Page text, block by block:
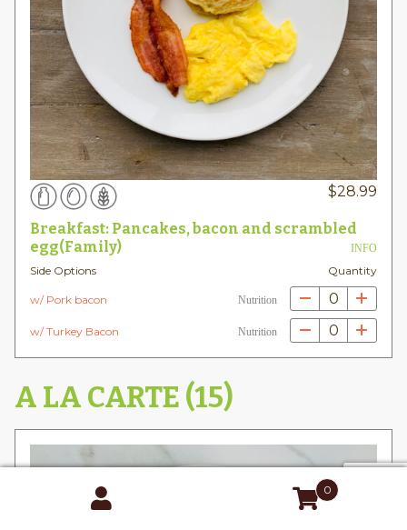
$28.99
Breakfast: Pancakes, bacon and scrambled
egg(Family)
INFO
Side Options Quantity
w/ Pork bacon Nutrition 0
w/ Turkey Bacon Nutrition 0
A LA CARTE (15)
0